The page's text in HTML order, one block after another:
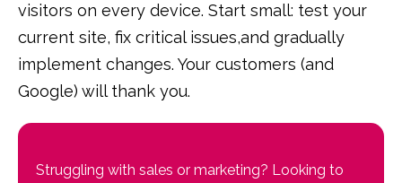
visitors on every device. Start small: test your
current site, fix critical issues,and gradually
implement changes. Your customers (and
Google) will thank you.
Struggling with sales or marketing? Looking to